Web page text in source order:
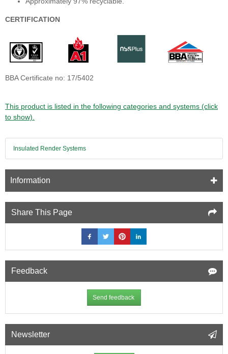
CERTIFICATION
BBA Certificate no: 17/5402
This product is listed in the following categories and systems (click
to show).
Insulated Render Systems
Information
Share This Page
Feedback
Send feedback
Newsletter